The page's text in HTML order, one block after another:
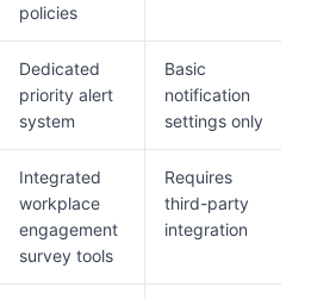
policies
Dedicated
priority alert
system
Basic
notification
settings only
Integrated
workplace
engagement
survey tools
Requires
third-party
integration